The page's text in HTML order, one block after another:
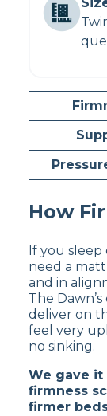
How
If you sleep
need a
and in
The
deliver on
feel very
no sinking.
We gave it
firmness
firmer